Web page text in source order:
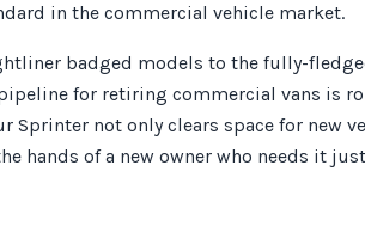
in the commercial vehicle market.
badged models to the fully-
for retiring commercial vans is
not only clears space for new
hands of a new owner who needs it